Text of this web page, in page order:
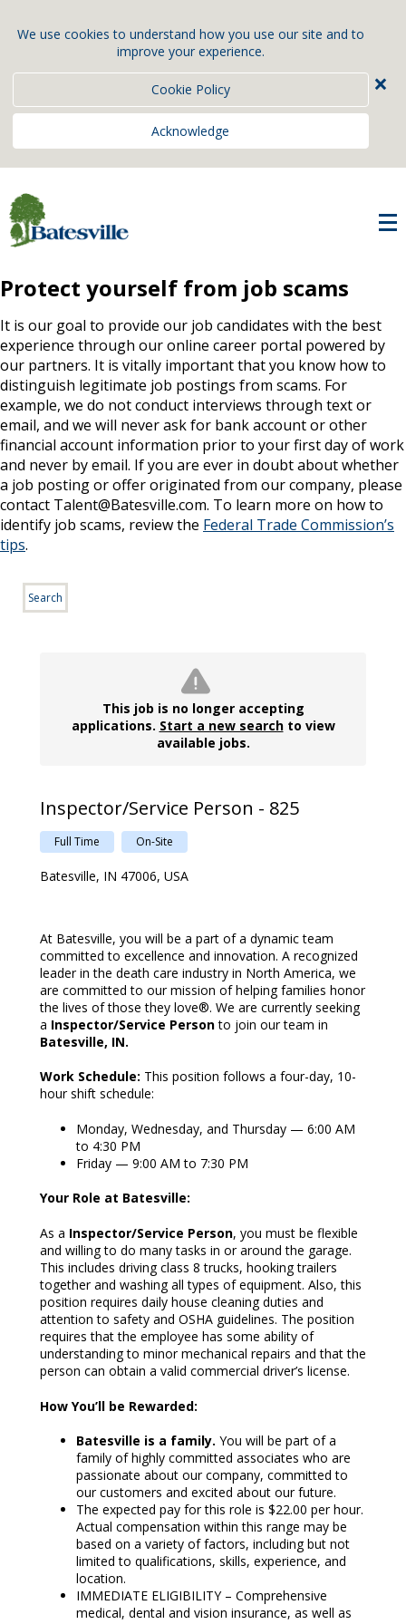
We use cookies to understand how you use our site and to
improve your experience.
Cookie Policy
Acknowledge
×
Protect yourself from job scams
It is our goal to provide our job candidates with the best
experience through our online career portal powered by
our partners. It is vitally important that you know how to
distinguish legitimate job postings from scams. For
example, we do not conduct interviews through text or
email, and we will never ask for bank account or other
financial account information prior to your first day of work
and never by email. If you are ever in doubt about whether
a job posting or offer originated from our company, please
contact Talent@Batesville.com. To learn more on how to
identify job scams, review the Federal Trade Commission’s
tips.
Search
This job is no longer accepting
applications. Start a new searchto view
available jobs.
Inspector/Service Person - 825
Full Time On-Site
Batesville, IN 47006, USA
At Batesville, you will be a part of a dynamic team
committed to excellence and innovation. A recognized
leader in the death care industry in North America, we
are committed to our mission of helping families honor
the lives of those they love®. We are currently seeking
a Inspector/Service Personto join our team in
Batesville, IN.
Work Schedule: This position follows a four-day, 10-
hour shift schedule:
Monday, Wednesday, and Thursday — 6:00 AM
to 4:30 PM
Friday — 9:00 AM to 7:30 PM
Your Role at Batesville:
As a Inspector/Service Person, you must be flexible
and willing to do many tasks in or around the garage.
This includes driving class 8 trucks, hooking trailers
together and washing all types of equipment. Also, this
position requires daily house cleaning duties and
attention to safety and OSHA guidelines. The position
requires that the employee has some ability of
understanding to minor mechanical repairs and that the
person can obtain a valid commercial driver’s license.
How You’ll be Rewarded:
Batesville is a family. You will be part of a
family of highly committed associates who are
passionate about our company, committed to
our customers and excited about our future.
The expected pay for this role is $22.00 per hour.
Actual compensation within this range may be
based on a variety of factors, including but not
limited to qualifications, skills, experience, and
location.
IMMEDIATE ELIGIBILITY – Comprehensive
medical, dental and vision insurance, as well as